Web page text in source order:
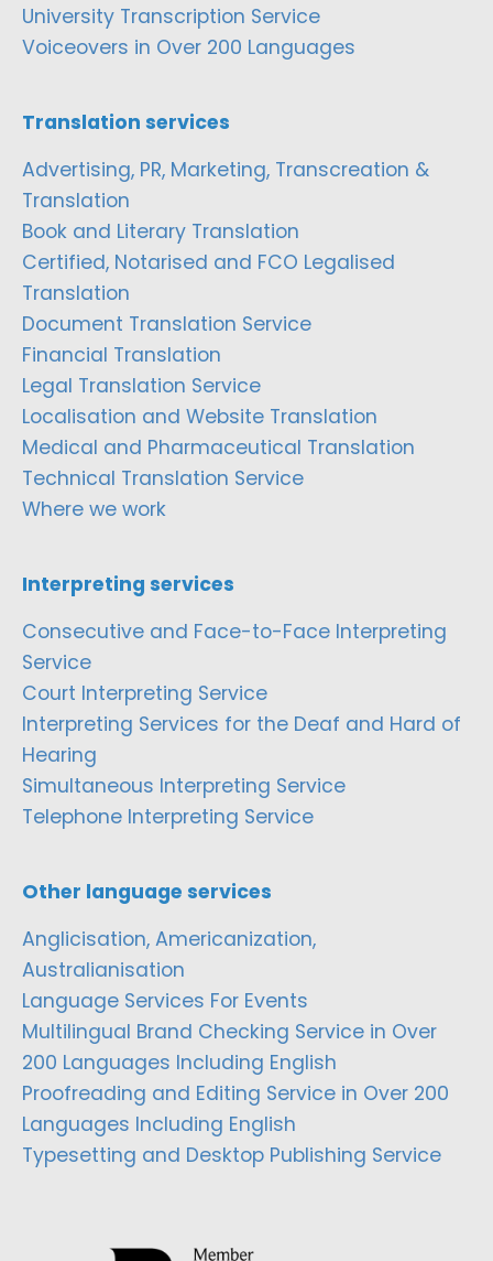
University Transcription Service
Voiceovers in Over 200 Languages
Translation services
Advertising, PR, Marketing, Transcreation &
Translation
Book and Literary Translation
Certified, Notarised and FCO Legalised
Translation
Document Translation Service
Financial Translation
Legal Translation Service
Localisation and Website Translation
Medical and Pharmaceutical Translation
Technical Translation Service
Where we work
Interpreting services
Consecutive and Face-to-Face Interpreting
Service
Court Interpreting Service
Interpreting Services for the Deaf and Hard of
Hearing
Simultaneous Interpreting Service
Telephone Interpreting Service
Other language services
Anglicisation, Americanization,
Australianisation
Language Services For Events
Multilingual Brand Checking Service in Over
200 Languages Including English
Proofreading and Editing Service in Over 200
Languages Including English
Typesetting and Desktop Publishing Service